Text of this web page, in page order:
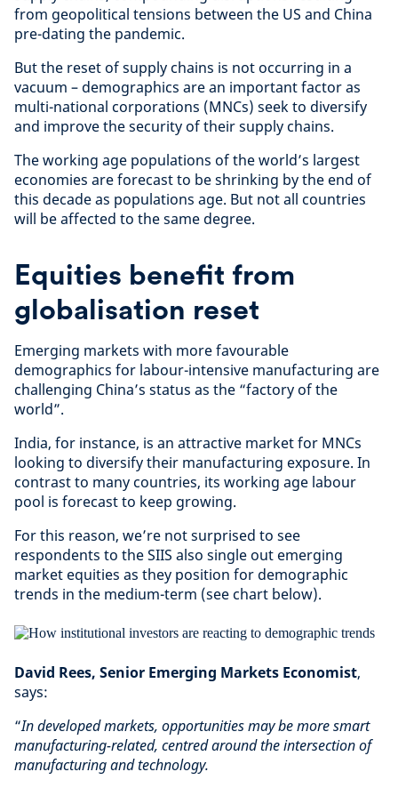
from geopolitical tensions between the US and China
pre-dating the pandemic.
But the reset of supply chains is not occurring in a
vacuum – demographics are an important factor as
multi-national corporations (MNCs) seek to diversify
and improve the security of their supply chains.
The working age populations of the world’s largest
economies are forecast to be shrinking by the end of
this decade as populations age. But not all countries
will be affected to the same degree.
Equities benefit from
globalisation reset
Emerging markets with more favourable
demographics for labour-intensive manufacturing are
challenging China’s status as the “factory of the
world”.
India, for instance, is an attractive market for MNCs
looking to diversify their manufacturing exposure. In
contrast to many countries, its working age labour
pool is forecast to keep growing.
For this reason, we’re not surprised to see
respondents to the SIIS also single out emerging
market equities as they position for demographic
trends in the medium-term (see chart below).
David Rees, Senior Emerging Markets Economist,
says:
“In developed markets, opportunities may be more smart
manufacturing-related, centred around the intersection of
manufacturing and technology.